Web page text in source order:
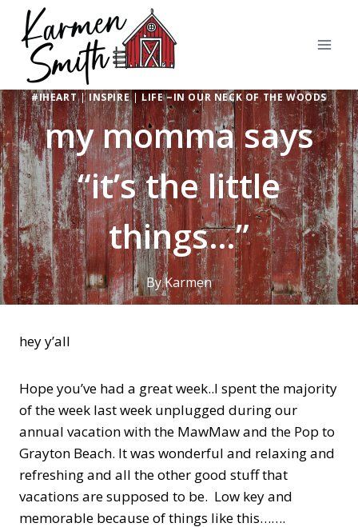
content
#IHEART|INSPIRE|LIFE ~IN OUR NECK OF THE WOODS
my momma says
“it’s the little
things…”
ByKarmen
hey y’all
Hope you’ve had a great week..I spent the majority
of the week last week unplugged during our
annual vacation with the MawMaw and the Pop to
Grayton Beach. It was wonderful and relaxing and
refreshing and all the other good stuff that
vacations are supposed to be. Low key and
memorable because of things like this…….